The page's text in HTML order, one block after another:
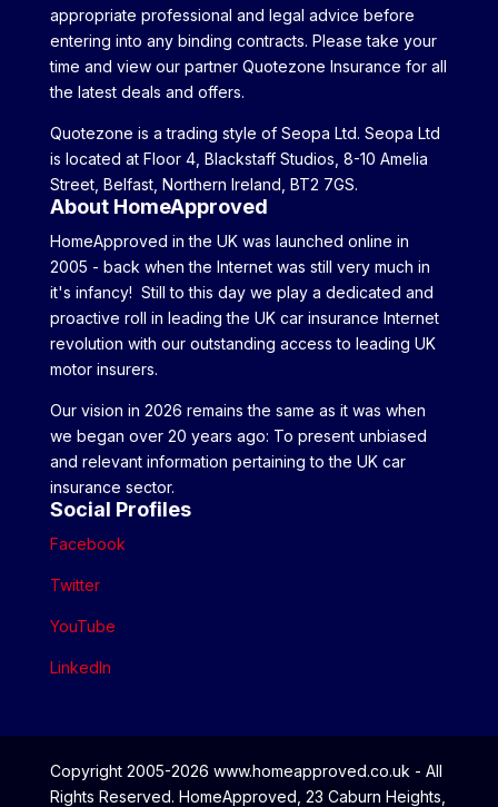
appropriate professional and legal advice before
entering into any binding contracts. Please take your
time and view our partner Quotezone Insurance for all
the latest deals and offers.
Quotezone is a trading style of Seopa Ltd. Seopa Ltd
is located at Floor 4, Blackstaff Studios, 8-10 Amelia
Street, Belfast, Northern Ireland, BT2 7GS.
About HomeApproved
HomeApproved in the UK was launched online in
2005 - back when the Internet was still very much in
it's infancy! Still to this day we play a dedicated and
proactive roll in leading the UK car insurance Internet
revolution with our outstanding access to leading UK
motor insurers.
Our vision in 2026 remains the same as it was when
we began over 20 years ago: To present unbiased
and relevant information pertaining to the UK car
insurance sector.
Social Profiles
Facebook
Twitter
YouTube
LinkedIn
Copyright 2005-2026 www.homeapproved.co.uk - All
Rights Reserved. HomeApproved, 23 Caburn Heights,